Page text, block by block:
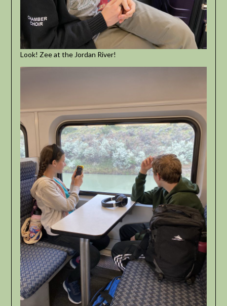
Look! Zee at the Jordan River!